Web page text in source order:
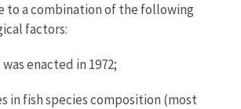
to a combination of the following
factors:
enacted in 1972;
in fish species composition (most